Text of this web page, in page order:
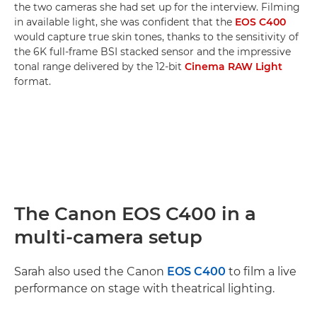
the two cameras she had set up for the interview. Filming
in available light, she was confident that the EOS C400
would capture true skin tones, thanks to the sensitivity of
the 6K full-frame BSI stacked sensor and the impressive
tonal range delivered by the 12-bit Cinema RAW Light
format.
The Canon EOS C400 in a
multi-camera setup
Sarah also used the Canon EOS C400 to film a live
performance on stage with theatrical lighting.